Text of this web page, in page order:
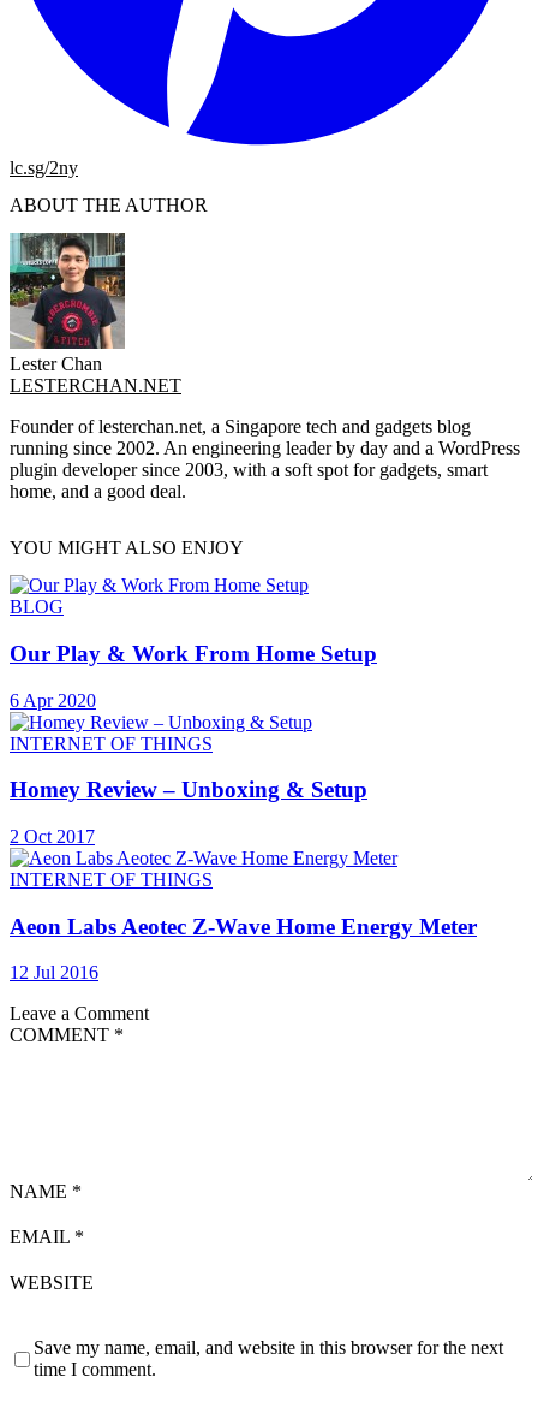
lc.sg/2ny
ABOUT THE AUTHOR
Lester Chan
LESTERCHAN.NET
Founder of lesterchan.net, a Singapore tech and gadgets blog
running since 2002. An engineering leader by day and a WordPress
plugin developer since 2003, with a soft spot for gadgets, smart
home, and a good deal.
YOU MIGHT ALSO ENJOY
BLOG
Our Play & Work From Home Setup
6 Apr 2020
INTERNET OF THINGS
Homey Review – Unboxing & Setup
2 Oct 2017
INTERNET OF THINGS
Aeon Labs Aeotec Z-Wave Home Energy Meter
12 Jul 2016
Leave a Comment
COMMENT *
NAME *
EMAIL *
WEBSITE
Save my name, email, and website in this browser for the next
time I comment.